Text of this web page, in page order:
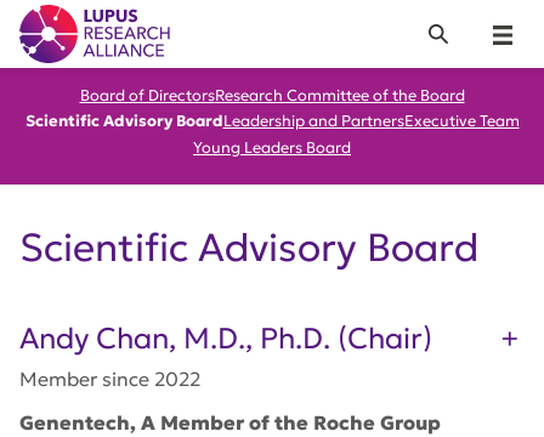
Lupus Research Alliance
Menu
Search
Board of DirectorsResearch Committee of the Board
Scientific Advisory BoardLeadership and PartnersExecutive Team
Young Leaders Board
Scientific Advisory Board
Andy Chan, M.D., Ph.D. (Chair)
Member since 2022
Genentech, A Member of the Roche Group